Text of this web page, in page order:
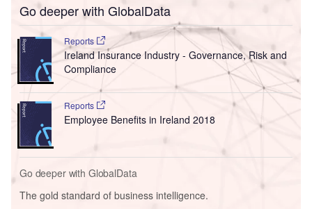
Go deeper with GlobalData
Reports
Ireland Insurance Industry - Governance, Risk and
Compliance
Reports
Employee Benefits in Ireland 2018
Go deeper with GlobalData
The gold standard of business intelligence.